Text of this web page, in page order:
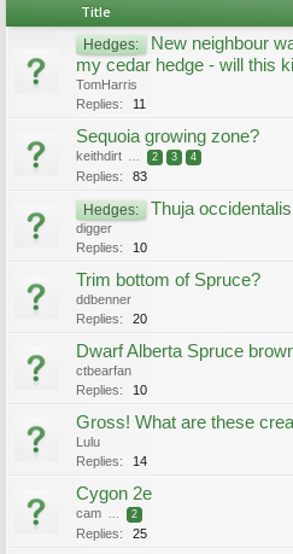
Title
Hedges:
New neighbour
my cedar hedge - will this
TomHarris
Replies:
11
Sequoia growing zone?
keithdirt ... 2 3 4
Replies: 83
Hedges: Thuja
digger
Replies:
10
Trim bottom of Spruce?
ddbenner
Replies:
20
Dwarf Alberta Spruce
ctbearfan
Replies:
10
Gross! What are these
Lulu
Replies:
14
Cygon 2e
cam ... 2
Replies: 25